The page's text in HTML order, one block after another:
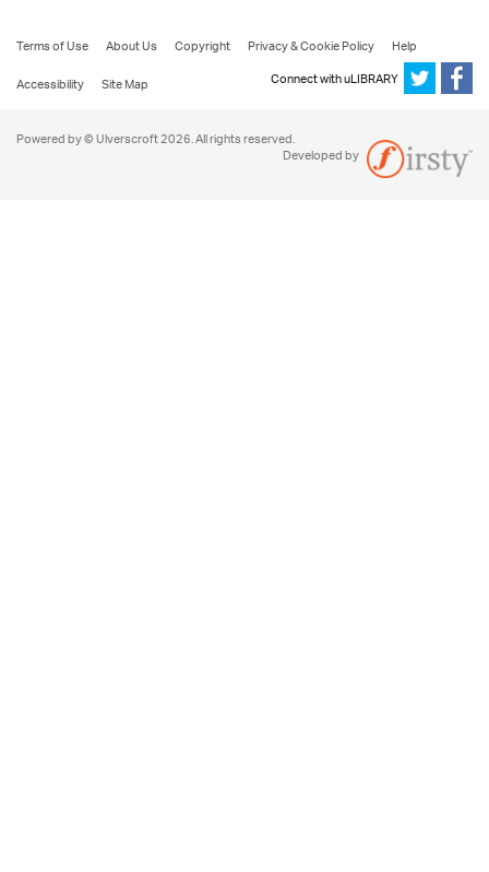
Terms of Use About Us Copyright Privacy & Cookie Policy
Help
Accessibility
Site Map Connect with uLIBRARY
Powered by © Ulverscroft 2026. All rights reserved.
Developed by